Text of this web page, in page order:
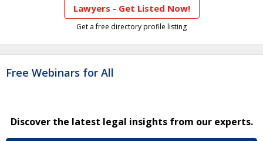
Lawyers - Get Listed Now!
Get a free directory profile listing
Free Webinars for All
Discover the latest legal insights from our experts.